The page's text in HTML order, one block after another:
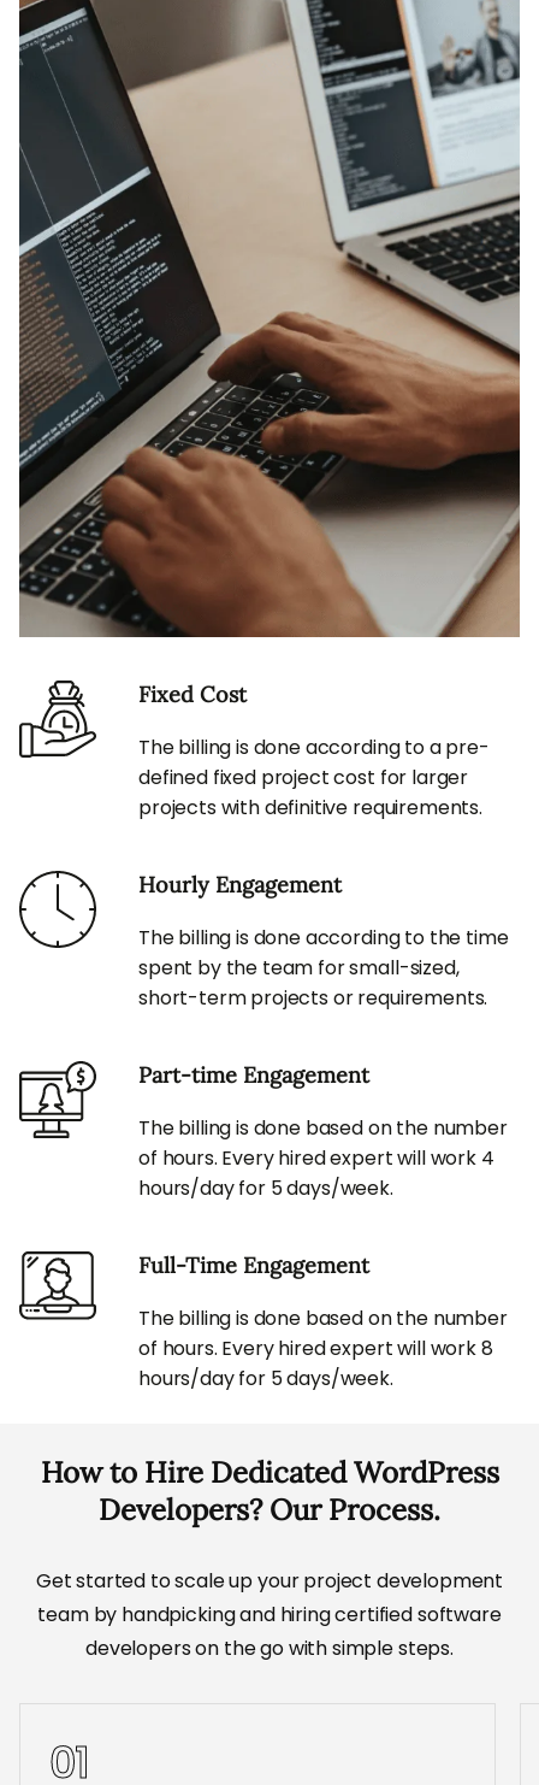
Fixed Cost
The billing is done according to a pre-
defined fixed project cost for larger
projects with definitive requirements.
Hourly Engagement
The billing is done according to the time
spent by the team for small-sized,
short-term projects or requirements.
Part-time Engagement
The billing is done based on the number
of hours. Every hired expert will work 4
hours/day for 5 days/week.
Full-Time Engagement
The billing is done based on the number
of hours. Every hired expert will work 8
hours/day for 5 days/week.
How to Hire Dedicated WordPress
Developers? Our Process.
Get started to scale up your project development
team by handpicking and hiring certified software
developers on the go with simple steps.
01